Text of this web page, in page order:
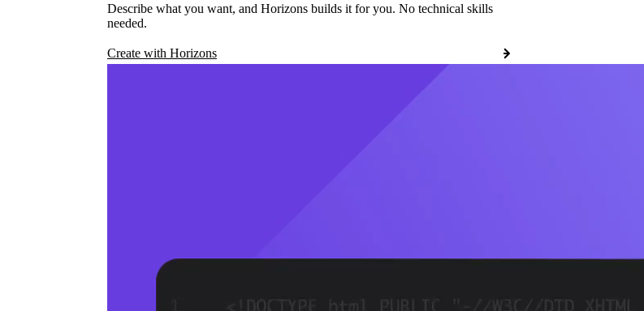
Describe what you want, and Horizons builds it for you. No technical skills
needed.
Create with Horizons